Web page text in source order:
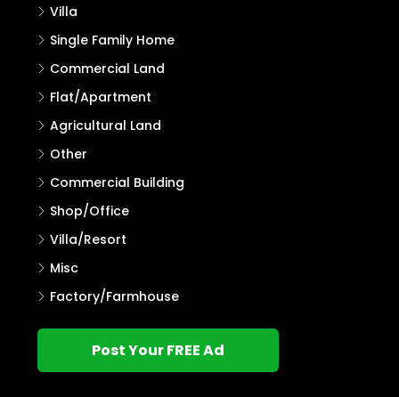
Villa
Single Family Home
Commercial Land
Flat/Apartment
Agricultural Land
Other
Commercial Building
Shop/Office
Villa/Resort
Misc
Factory/Farmhouse
Post Your FREE Ad